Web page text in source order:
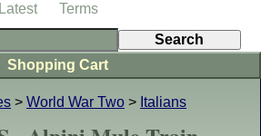
> World War Two > Italians
Shopping Cart
Latest
Terms